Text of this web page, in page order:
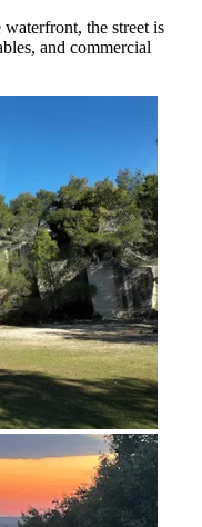
the street is
and commercial